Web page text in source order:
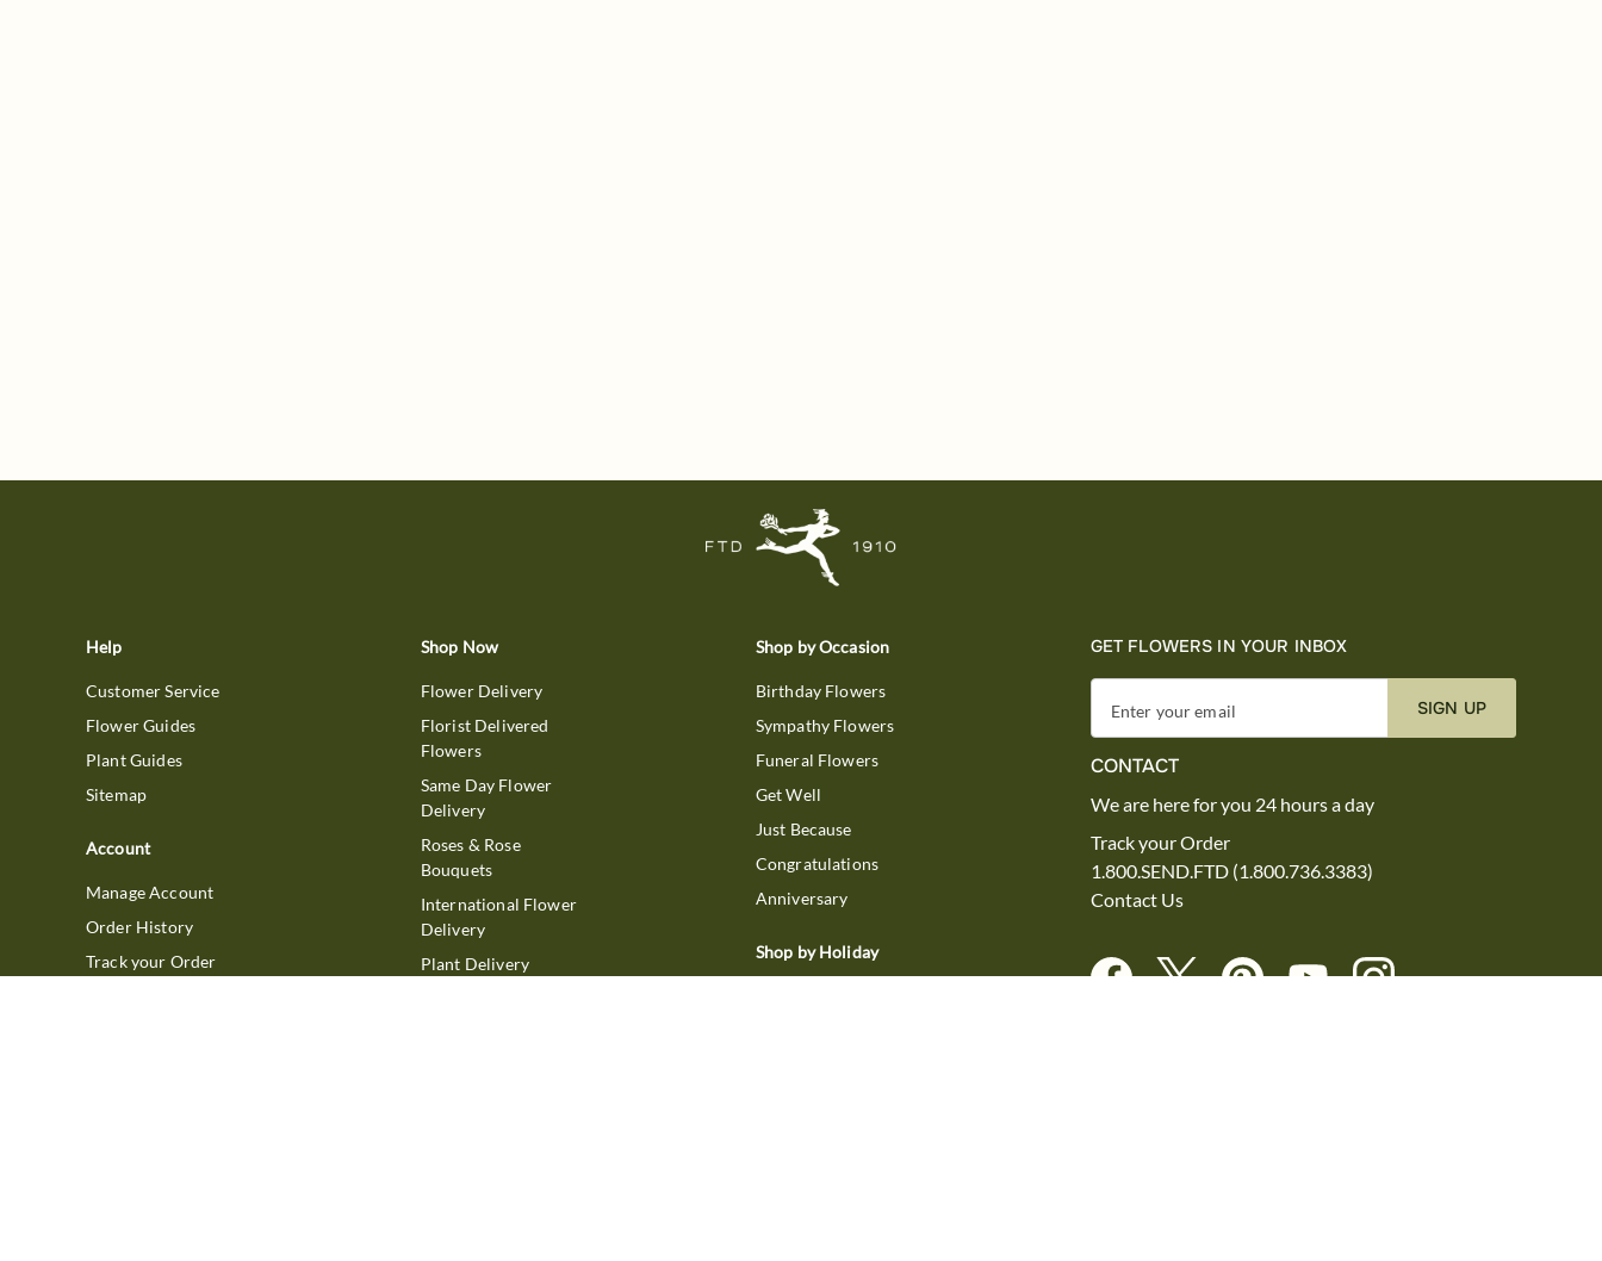
Help
Customer Service
Flower Guides
Plant Guides
Sitemap
Account
Manage Account
Order History
Track your Order
Shop Now
Flower Delivery
Florist Delivered
Flowers
Same Day Flower
Delivery
Roses & Rose
Bouquets
International Flower
Delivery
Plant Delivery
Shop by Occasion
Birthday Flowers
Sympathy Flowers
Funeral Flowers
Get Well
Just Because
Congratulations
Anniversary
Shop by Holiday
GET FLOWERS IN YOUR INBOX
Enter your email SIGN UP
CONTACT
We are here for you 24 hours a day
Track your Order
1.800.SEND.FTD (1.800.736.3383)
Contact Us